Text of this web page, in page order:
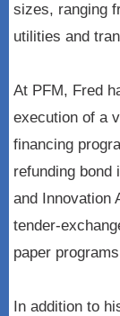
sizes, ranging
utilities and
At PFM, Fred
execution of a
financing
refunding bond
and Innovation
tender-
paper
In addition to